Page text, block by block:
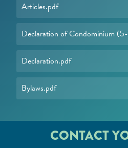
Articles.pdf
Declaration of Condominium
Declaration.pdf
Bylaws.pdf
CONTACT